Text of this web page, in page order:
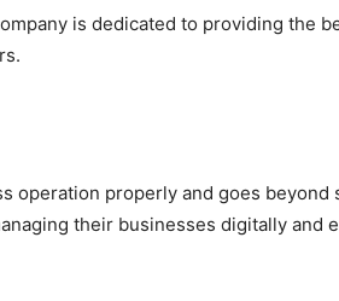
is dedicated to providing the
operation properly and goes beyond
their businesses digitally and